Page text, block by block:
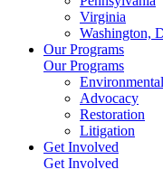
Virginia
Washington,
Our Programs
Our Programs
Advocacy
Restoration
Litigation
Get Involved
Get Involved